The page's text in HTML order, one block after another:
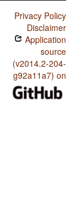
Privacy Policy
Disclaimer
Application
source
(v2014.2-204-
g92a11a7) on